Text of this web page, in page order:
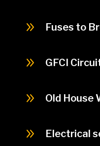
9 Fuses to
9 GFCI
9 Old House
9 Electrical